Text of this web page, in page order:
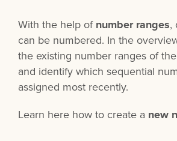
With the help ofnumber ranges,
can be numbered. In the
the existing number ranges of
and identify which sequential
assigned most recently.
Learn here how to create a new